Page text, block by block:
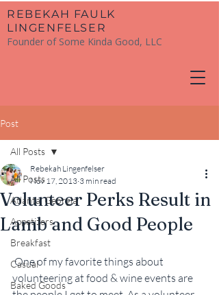
​REBEKAH FAULK
LINGENFELSER
Founder of Some Kinda Good, LLC
Post
All Posts
Atlanta, Georgia
Appetizers
Breakfast
Casual
Baked Goods
All Posts
Volunteer Perks Result in
Lamb and Good People
Rebekah Lingenfelser
Nov 17, 2013 3 min read
One of my favorite things about
volunteering at food & wine events are